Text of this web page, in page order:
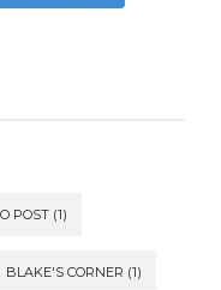
POST (1)
BLAKE'S CORNER (1)